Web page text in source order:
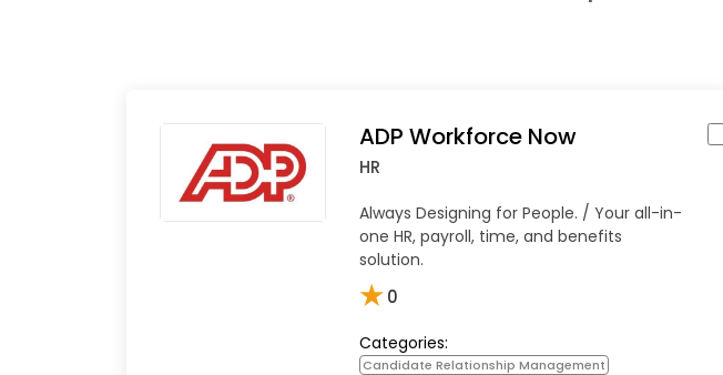
ADP Workforce Now
HR
Always Designing for People. / Your all-in-
one HR, payroll, time, and benefits
solution.
★0
Categories:
Candidate Relationship Management